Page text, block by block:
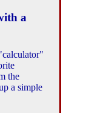
a
the
a simple